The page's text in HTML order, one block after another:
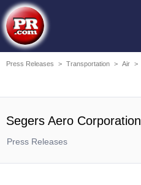
Press Releases > Transportation > Air >
Segers Aero Corporation
Press Releases